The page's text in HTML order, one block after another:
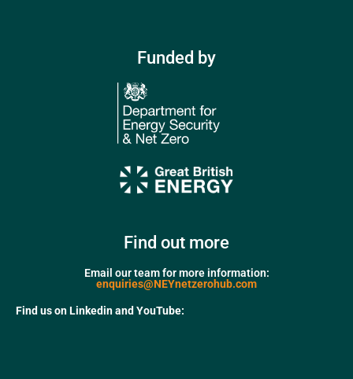
Funded by
Find out more
Email our team for more information:
enquiries@NEYnetzerohub.com
Find us on Linkedin and YouTube: